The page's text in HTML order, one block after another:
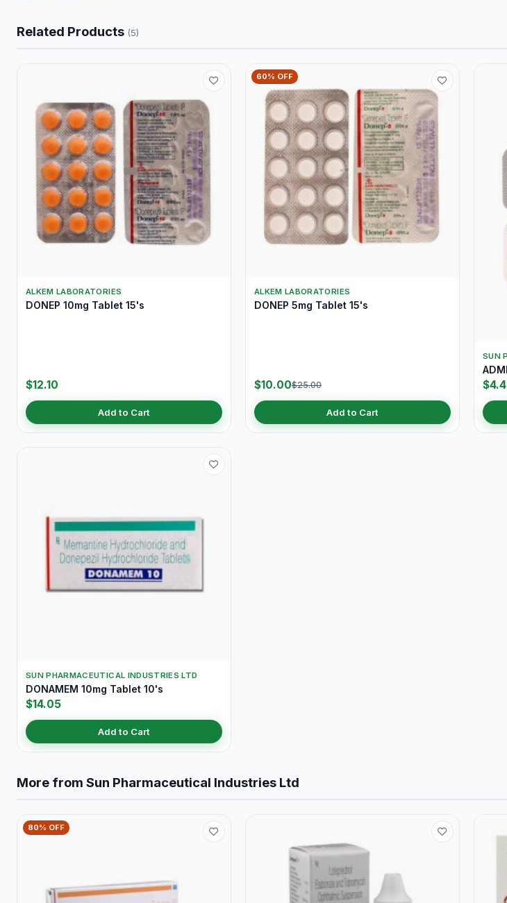
Related Products (5)
ALKEM LABORATORIES
DONEP 10mg Tablet 15's
$12.10
Add to Cart
60% OFF
ALKEM LABORATORIES
DONEP 5mg Tablet 15's
$10.00$25.00
Add to Cart
SUN
SUN PHARMACEUTICAL INDUSTRIES LTD
DONAMEM 10mg Tablet 10's
$14.05
Add to Cart
More from Sun Pharmaceutical Industries Ltd
80% OFF